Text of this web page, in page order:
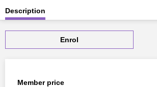
Description
Enrol
Member price